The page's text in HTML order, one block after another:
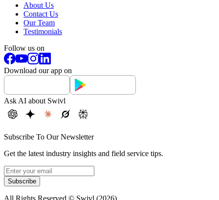
About Us
Contact Us
Our Team
Testimonials
Follow us on
Download our app on
Ask AI about Swivl
Subscribe To Our Newsletter
Get the latest industry insights and field service tips.
Subscribe
All Rights Reserved © Swivl (2026)